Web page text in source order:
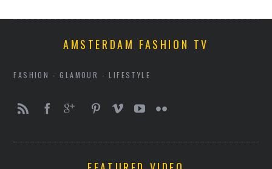
AMSTERDAM FASHION TV
FASHION - GLAMOUR - LIFESTYLE